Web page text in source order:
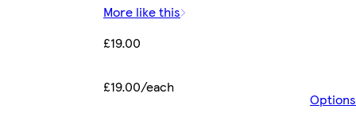
More like this
£19.00
£19.00/each
Options